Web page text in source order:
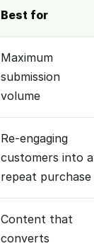
Best for
Maximum
submission
volume
Re-engaging
customers into a
repeat purchase
Content that
converts